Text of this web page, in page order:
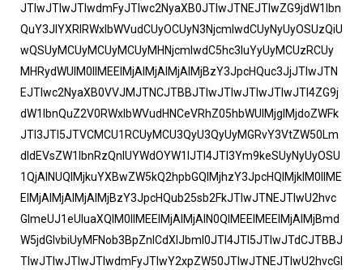
JTIwJTIwJTIwdmFyJTIwc2NyaXB0JTIwJTNEJTIwZG9jdW1lbn
QuY3JlYXRlRWxlbWVudCUyOCUyN3NjcmlwdCUyNyUyOSUzQiU
wQSUyMCUyMCUyMCUyMHNjcmlwdC5hc3luYyUyMCUzRCUy
MHRydWUlM0IlMEElMjAlMjAlMjAlMjBzY3JpcHQuc3JjJTIwJTN
EJTIwc2NyaXB0VVJMJTNCJTBBJTIwJTIwJTIwJTIwJTI4ZG9j
dW1lbnQuZ2V0RWxlbWVudHNCeVRhZ05hbWUlMjglMjdoZWFk
JTI3JTI5JTVCMCU1RCUyMCU3QyU3QyUyMGRvY3VtZW50Lm
dldEVsZW1lbnRzQnlUYWdOYW1lJTI4JTI3Ym9keSUyNyUyOSU
1QjAlNUQlMjkuYXBwZW5kQ2hpbGQlMjhzY3JpcHQlMjklM0IlME
ElMjAlMjAlMjAlMjBzY3JpcHQub25sb2FkJTIwJTNEJTIwU2hvc
GlmeUJ1eUluaXQlM0IlMEElMjAlMjAlN0QlMEElMEElMjAlMjBmd
W5jdGlvbiUyMFNob3BpZnlCdXlJbml0JTI4JTI5JTIwJTdCJTBBJ
TIwJTIwJTIwJTIwdmFyJTIwY2xpZW50JTIwJTNEJTIwU2hvcGl